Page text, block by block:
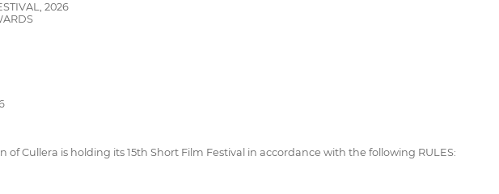
2026
of Cullera is holding its 15th Short Film Festival in accordance with the following RULES: